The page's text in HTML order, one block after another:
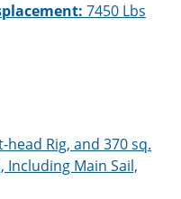
7450 Lbs
Rig, and 370 sq.
Including Main Sail,